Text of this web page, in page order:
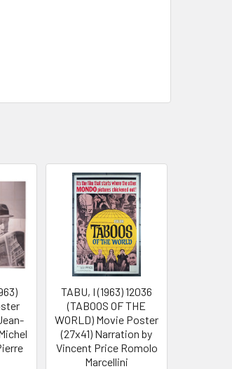
TABU, I (1963) 12036
(TABOOS OF THE
WORLD) Movie Poster
(27x41) Narration by
Vincent Price Romolo
Marcellini